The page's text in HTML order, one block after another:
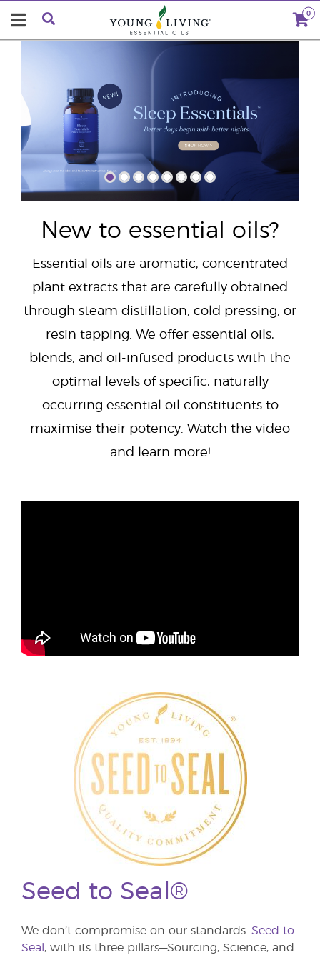
0
New to essential oils?
Essential oils are aromatic, concentrated
plant extracts that are carefully obtained
through steam distillation, cold pressing, or
resin tapping. We offer essential oils,
blends, and oil-infused products with the
optimal levels of specific, naturally
occurring essential oil constituents to
maximise their potency. Watch the video
and learn more!
Seed to Seal®
We don’t compromise on our standards. Seed to
Seal , with its three pillars—Sourcing, Science, and